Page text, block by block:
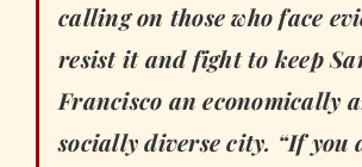
calling on those who face
resist it and fight to keep
Francisco an economically
socially diverse city. “If you